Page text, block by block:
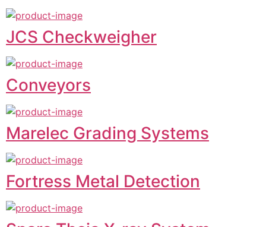
JCS Checkweigher
Conveyors
Marelec Grading Systems
Fortress Metal Detection